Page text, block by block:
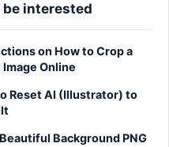
be interested
on How to Crop a
Online
Reset AI (Illustrator) to
Background PNG